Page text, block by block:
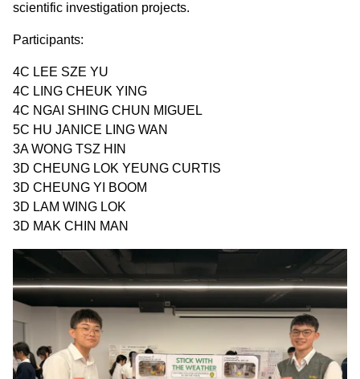
scientific investigation projects.
Participants:
4C LEE SZE YU
4C LING CHEUK YING
4C NGAI SHING CHUN MIGUEL
5C HU JANICE LING WAN
3A WONG TSZ HIN
3D CHEUNG LOK YEUNG CURTIS
3D CHEUNG YI BOOM
3D LAM WING LOK
3D MAK CHIN MAN